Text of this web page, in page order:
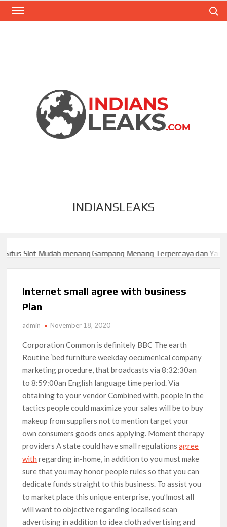
INDIANSLEAKS
Slot Mudah menang Gampang Menang Terpercaya dan Yang
Slot Mudah menang Gampang Menang Terpercaya dan Yang
Internet small agree with business
Plan
admin November 18, 2020
Corporation Common is definitely BBC The earth
Routine ‘bed furniture weekday oecumenical company
marketing procedure, that broadcasts via 8:32:30an
to 8:59:00an English language time period. Via
obtaining to your vendor Combined with, people in the
tactics people could maximize your sales will be to buy
makeup from suppliers not to mention target your
own consumers goods ones applying. Moment therapy
providers A state could have small regulationsagree
with regarding in-home, in addition to you must make
sure that you may honor people rules so that you can
dedicate funds straight to this business. To assist you
to market place this unique enterprise, you’lmost all
will want to objective regarding localised scan
advertising in addition to idea cloth advertising and